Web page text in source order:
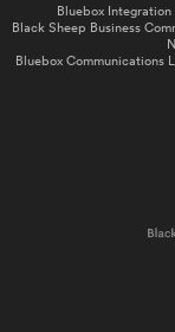
Bluebox
Black Sheep Business
Bluebox Communications